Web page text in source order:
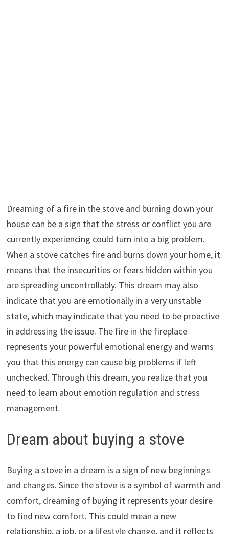
Dreaming of a fire in the stove and burning down your
house can be a sign that the stress or conflict you are
currently experiencing could turn into a big problem.
When a stove catches fire and burns down your home, it
means that the insecurities or fears hidden within you
are spreading uncontrollably. This dream may also
indicate that you are emotionally in a very unstable
state, which may indicate that you need to be proactive
in addressing the issue. The fire in the fireplace
represents your powerful emotional energy and warns
you that this energy can cause big problems if left
unchecked. Through this dream, you realize that you
need to learn about emotion regulation and stress
management.
Dream about buying a stove
Buying a stove in a dream is a sign of new beginnings
and changes. Since the stove is a symbol of warmth and
comfort, dreaming of buying it represents your desire
to find new comfort. This could mean a new
relationship, a job, or a lifestyle change, and it reflects